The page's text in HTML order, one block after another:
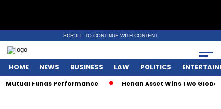
SCROLL TO CONTINUE WITH CONTENT
HOME NEWS BUSINESS LAW POLITICS
Funds Performance Henan Asset Wins Two Global